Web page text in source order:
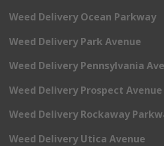
Weed Delivery Ocean Parkway
Weed Delivery Park Avenue
Weed Delivery Pennsylvania
Weed Delivery Prospect Avenue
Weed Delivery Rockaway
Weed Delivery Utica Avenue